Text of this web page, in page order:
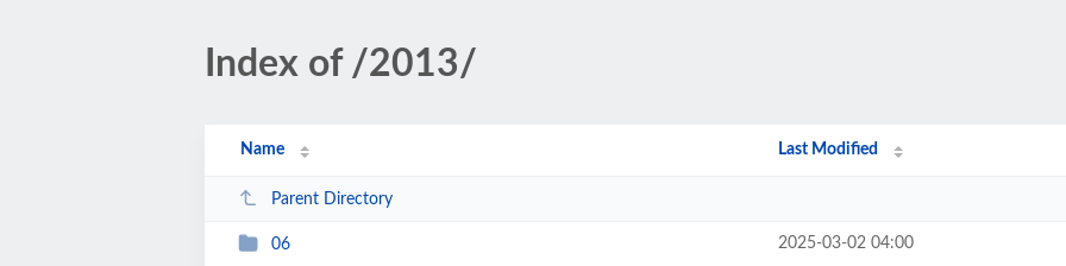
Index of /2013/
Name Last Modified
Parent Directory
06 2025-03-02 04:00